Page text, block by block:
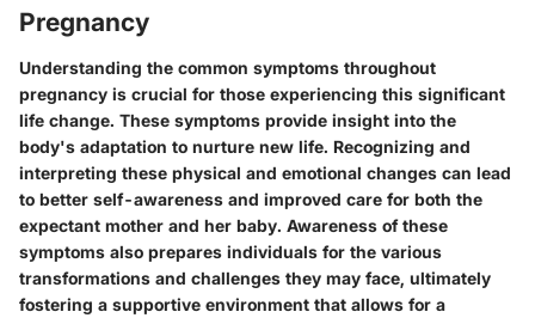
Pregnancy
Understanding the common symptoms throughout
pregnancy is crucial for those experiencing this significant
life change. These symptoms provide insight into the
body's adaptation to nurture new life. Recognizing and
interpreting these physical and emotional changes can lead
to better self-awareness and improved care for both the
expectant mother and her baby. Awareness of these
symptoms also prepares individuals for the various
transformations and challenges they may face, ultimately
fostering a supportive environment that allows for a